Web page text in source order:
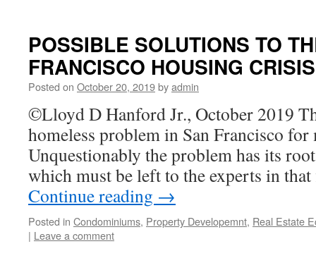
POSSIBLE SOLUTIONS TO
FRANCISCO HOUSING CRISIS
Posted on October 20, 2019byadmin
©Lloyd D Hanford Jr., October 2019
homeless problem in San Francisco for
Unquestionably the problem has its
which must be left to the experts in
Continue reading →
Posted in Condominiums, Property Developemnt, Real Estate
| Leave a comment